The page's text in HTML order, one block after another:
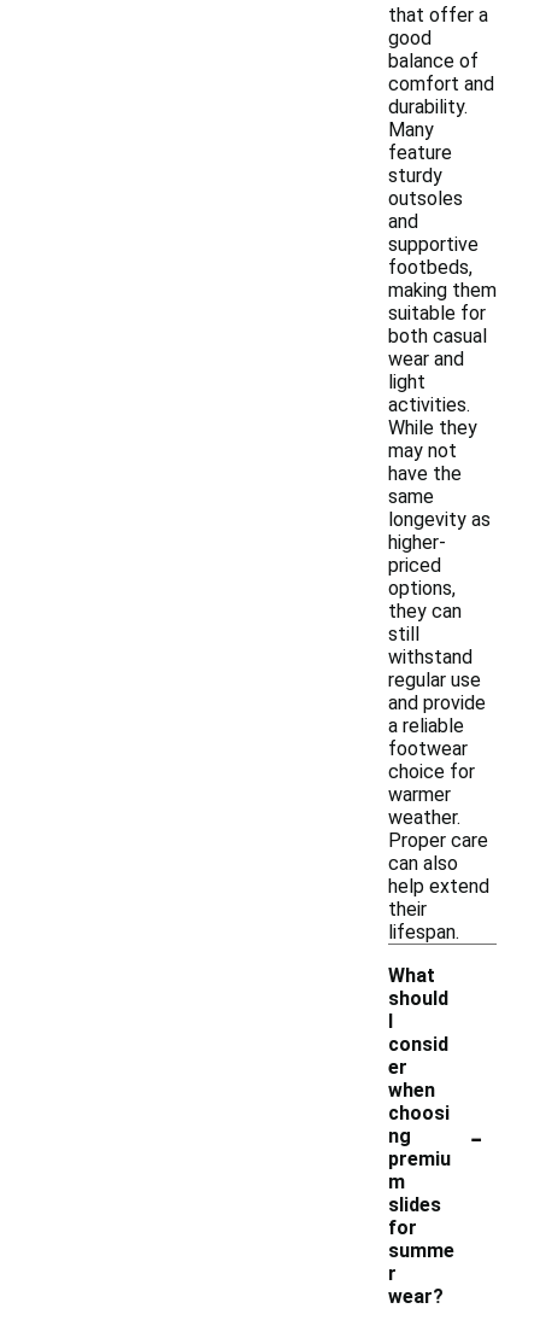
that offer a
good
balance of
comfort and
durability.
Many
feature
sturdy
outsoles
and
supportive
footbeds,
making them
suitable for
both casual
wear and
light
activities.
While they
may not
have the
same
longevity as
higher-
priced
options,
they can
still
withstand
regular use
and provide
a reliable
footwear
choice for
warmer
weather.
Proper care
can also
help extend
their
lifespan.
What
should
I
consid
er
when
choosi
ng
premiu
m
slides
for
summe
r
wear?
-